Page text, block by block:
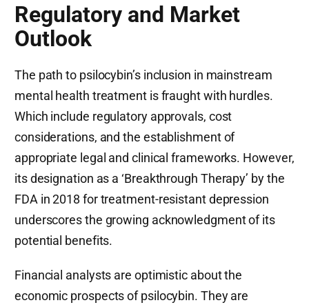
Regulatory and Market
Outlook
The path to psilocybin’s inclusion in mainstream
mental health treatment is fraught with hurdles.
Which include regulatory approvals, cost
considerations, and the establishment of
appropriate legal and clinical frameworks. However,
its designation as a ‘Breakthrough Therapy’ by the
FDA in 2018 for treatment-resistant depression
underscores the growing acknowledgment of its
potential benefits.
Financial analysts are optimistic about the
economic prospects of psilocybin. They are